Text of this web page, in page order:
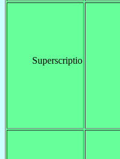
Superscriptio